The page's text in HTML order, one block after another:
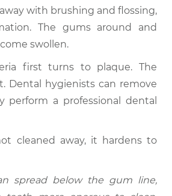
with brushing and flossing,
The gums around and
swollen.
first turns to plaque. The
Dental hygienists can remove
perform a professional dental
cleaned away, it hardens to
spread below the gum line,